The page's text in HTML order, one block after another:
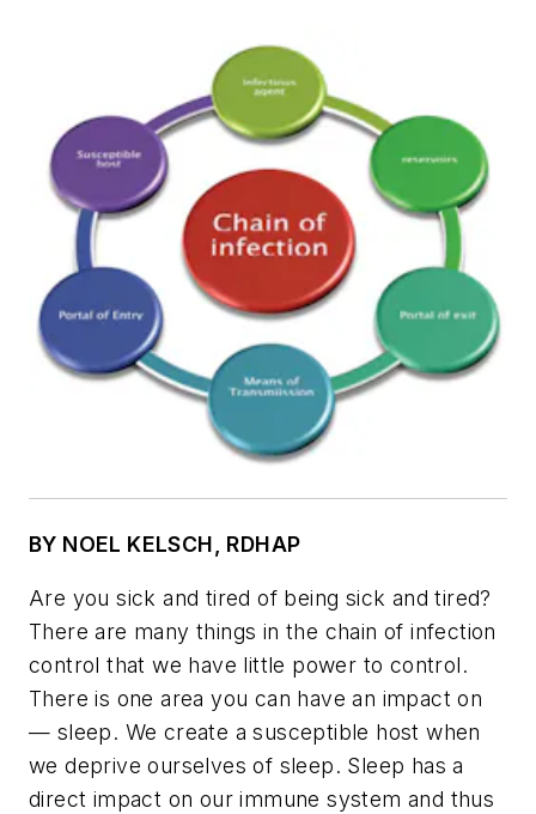
BY NOEL KELSCH, RDHAP
Are you sick and tired of being sick and tired?
There are many things in the chain of infection
control that we have little power to control.
There is one area you can have an impact on
— sleep. We create a susceptible host when
we deprive ourselves of sleep. Sleep has a
direct impact on our immune system and thus